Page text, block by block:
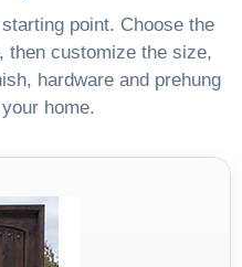
point. Choose the
customize the size,
hardware and prehung
home.